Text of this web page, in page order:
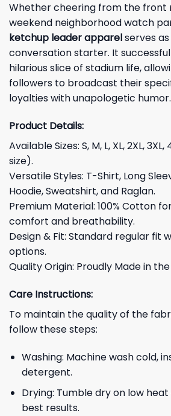
Whether cheering from the front
weekend neighborhood watch
ketchup leader apparelserves
conversation starter. It
hilarious slice of stadium life,
followers to broadcast their
loyalties with unapologetic humor.
Product Details:
Available Sizes: S, M, L, XL, 2XL,
size).
Versatile Styles: T-Shirt, Long
Hoodie, Sweatshirt, and Raglan.
Premium Material: 100% Cotton
comfort and breathability.
Design & Fit: Standard regular fit
options.
Quality Origin: Proudly Made in the
Care Instructions:
To maintain the quality of the
follow these steps:
Washing: Machine wash cold,
detergent.
Drying: Tumble dry on low
best results.